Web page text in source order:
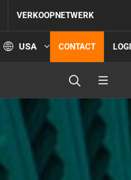
VERKOOPNETWERK
USA CONTACT